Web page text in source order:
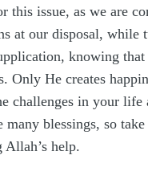
this issue, as we are
at our disposal,
knowing
Only He creates
challenges in your life
blessings, so
Allah’s help.